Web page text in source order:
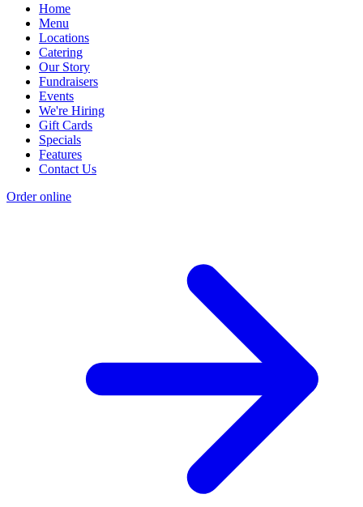
Home
Menu
Locations
Catering
Our Story
Fundraisers
Events
We're Hiring
Gift Cards
Specials
Features
Contact Us
Order online